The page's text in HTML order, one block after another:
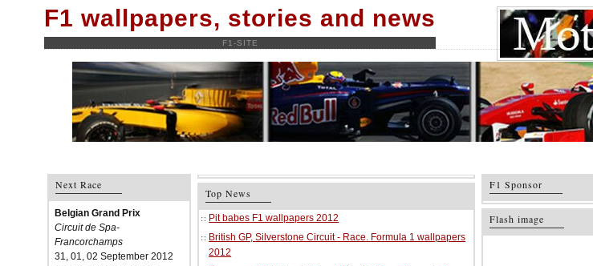
F1 wallpapers, stories and news
F1-SITE
Next Race
Belgian Grand Prix
Circuit de Spa-
Francorchamps
31, 01, 02 September 2012
Top News
Pit babes F1 wallpapers 2012
British GP, Silverstone Circuit - Race. Formula 1 wallpapers
2012
F1 Sponsor
Flash image